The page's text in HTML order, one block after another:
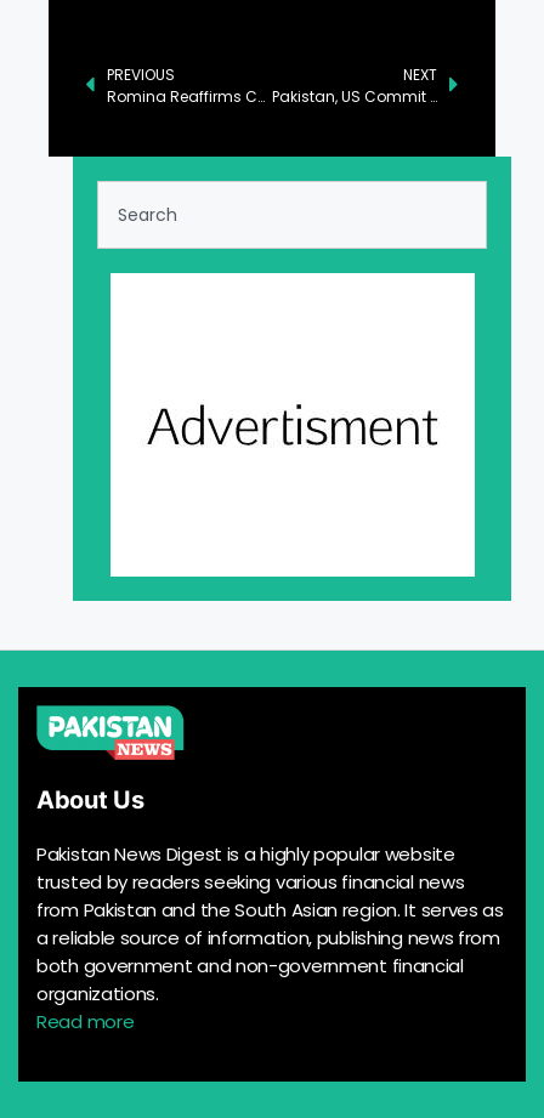
PREVIOUS
Romina Reaffirms Commitment to Environmental Sustainability
NEXT
Pakistan, US Commit to Boosting Trade and Cultural Ties
About Us
Pakistan News Digest is a highly popular website
trusted by readers seeking various financial news
from Pakistan and the South Asian region. It serves as
a reliable source of information, publishing news from
both government and non-government financial
organizations.
Read more